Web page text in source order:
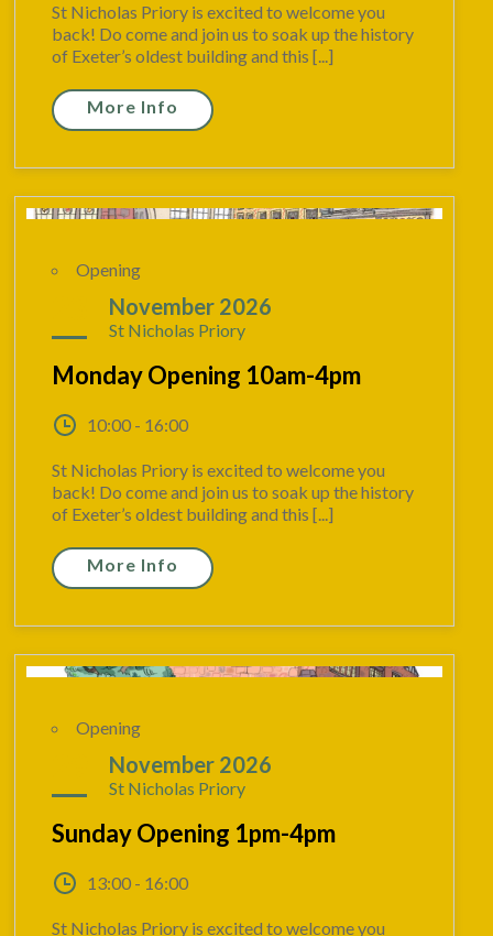
St Nicholas Priory is excited to welcome you
back! Do come and join us to soak up the history
of Exeter’s oldest building and this [...]
More Info
Opening
November 2026
St Nicholas Priory
Monday Opening 10am-4pm
10:00 - 16:00
St Nicholas Priory is excited to welcome you
back! Do come and join us to soak up the history
of Exeter’s oldest building and this [...]
More Info
Opening
November 2026
St Nicholas Priory
Sunday Opening 1pm-4pm
13:00 - 16:00
St Nicholas Priory is excited to welcome you